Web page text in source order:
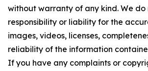
without warranty of any kind. We
responsibility or liability for the
images, videos, licenses,
reliability of the information
If you have any complaints or